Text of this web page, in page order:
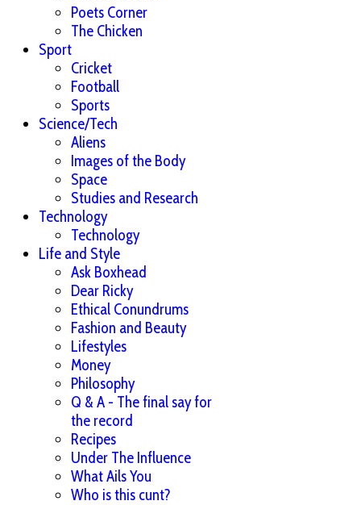
Poets Corner
The Chicken
Sport
Cricket
Football
Sports
Science/Tech
Aliens
Images of the Body
Space
Studies and Research
Technology
Technology
Life and Style
Ask Boxhead
Dear Ricky
Ethical Conundrums
Fashion and Beauty
Lifestyles
Money
Philosophy
Q & A - The final say for
the record
Recipes
Under The Influence
What Ails You
Who is this cunt?